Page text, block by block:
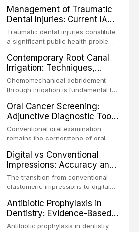
Management of Traumatic
Dental Injuries: Current IADT
Guidelines and Clinical
Protocols
Traumatic dental injuries constitute
a significant public health problem,
adolescents, with approximately
one-third of individuals
experiencing a dental trauma
before adulthood. The International
periodically updates evidence-
based guidelines for the
management of these injuries. This
article synthesizes the current IADT
fractures, luxation injuries, root
fractures, and avulsion, and
protocols, splinting techniques,
follow-up regimens, and factors
influencing long-term prognosis.
Contemporary Root Canal
Irrigation: Techniques,
Irrigants, and Activation
Methods
Chemomechanical debridement
through irrigation is fundamental to
microorganisms, dissolving organic
tissue, and removing the smear
layer from the complex root canal
system. This article reviews
compares the properties and
efficacy of sodium hypochlorite,
EDTA, chlorhexidine, and newer
irrigants, and evaluates activation
techniques including passive
ultrasonic irrigation, sonic
activation, laser-activated irrigation,
Oral Cancer Screening:
Adjunctive Diagnostic Tools
and Clinical Decision-
Making
Conventional oral examination
remains the cornerstone of oral
diagnostic tools have been
developed to improve the detection
of potentially malignant disorders
and early malignancy. This article
toluidine blue staining,
autofluorescence devices,
chemiluminescence, brush biopsy,
Digital vs Conventional
Impressions: Accuracy and
Clinical Efficiency
The transition from conventional
elastomeric impressions to digital
of the most significant
technological shifts in restorative
dentistry. This article compares the
Antibiotic Prophylaxis in
Dentistry: Evidence-Based
Guidelines and Clinical
Antibiotic prophylaxis in dentistry